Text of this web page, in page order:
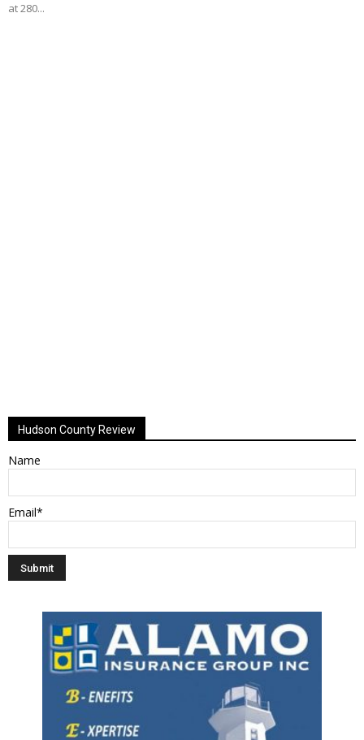
at 280...
Hudson County Review
Name
Email*